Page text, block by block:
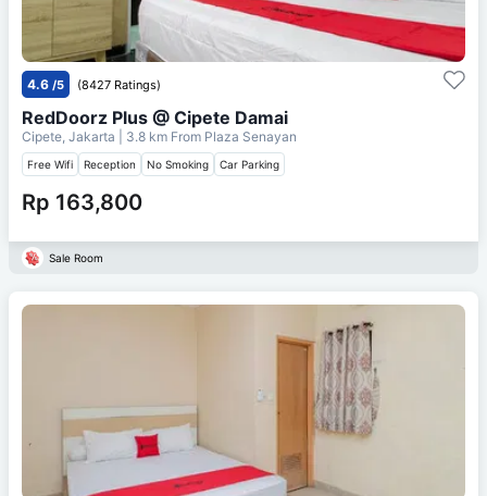
4.6 /5 (8427 Ratings)
RedDoorz Plus @ Cipete Damai
Cipete, Jakarta | 3.8 km From Plaza Senayan
Free Wifi Reception No Smoking Car Parking
Rp 163,800
Sale Room